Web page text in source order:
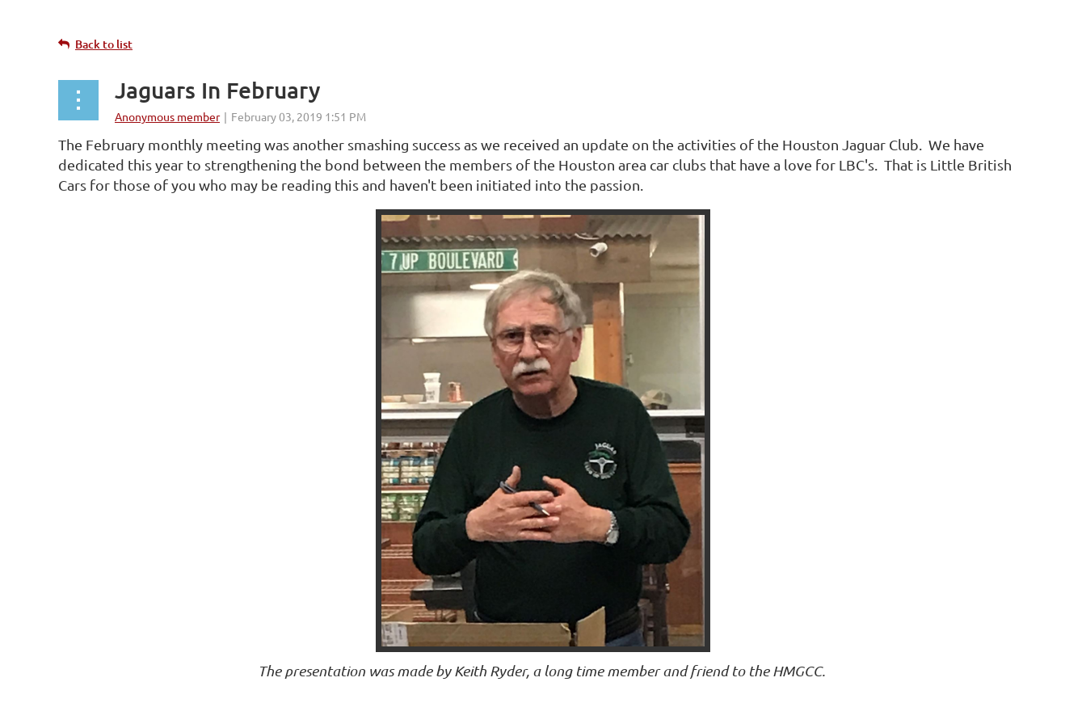
Back to list
Jaguars In February
The February monthly meeting was another smashing success as we received an update on the activities of the Houston Jaguar Club. We have
dedicated this year to strengthening the bond between the members of the Houston area car clubs that have a love for LBC's. That is Little British
Cars for those of you who may be reading this and haven't been initiated into the passion.
The presentation was made by Keith Ryder, a long time member and friend to the HMGCC.